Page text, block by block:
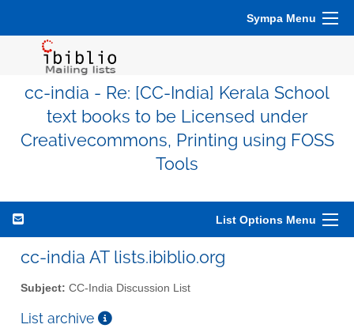
Sympa Menu
cc-india - Re: [CC-India] Kerala School
text books to be Licensed under
Creativecommons, Printing using FOSS
Tools
List Options Menu
cc-india AT lists.ibiblio.org
Subject: CC-India Discussion List
List archive